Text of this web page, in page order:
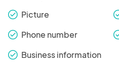
check_round Picture
check_round Phone number
check_round Business information